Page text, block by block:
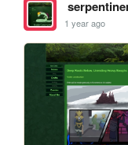
1 year ago